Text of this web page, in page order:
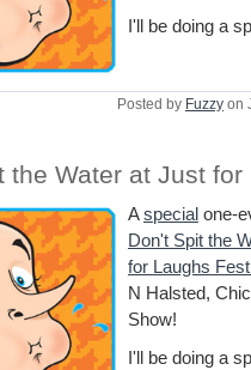
I'll be doing a
Posted by Fuzzy on
the Water at Just for
Aspecial one-
Don't Spit the
for Laughs
N Halsted,
Show!
I'll be doing a